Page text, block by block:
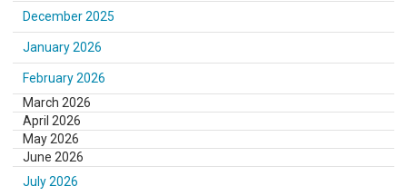
December 2025
January 2026
February 2026
March 2026
April 2026
May 2026
June 2026
July 2026